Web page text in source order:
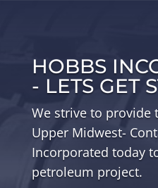
HOBBS
- LETS GET
We strive to provide
Upper Midwest-
Incorporated today
petroleum project.